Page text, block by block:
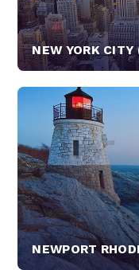
NEW YORK
NEWPORT